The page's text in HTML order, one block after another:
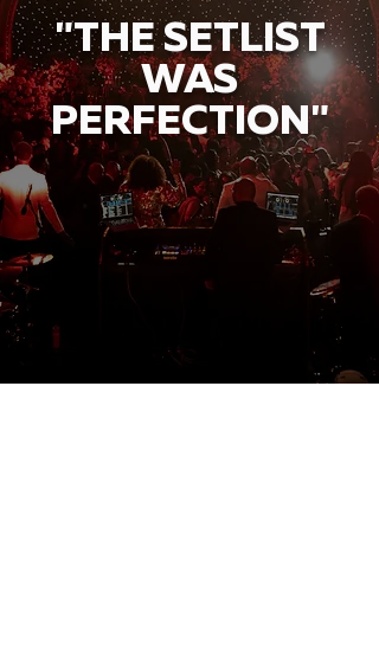
"THE SETLIST
WAS
PERFECTION"